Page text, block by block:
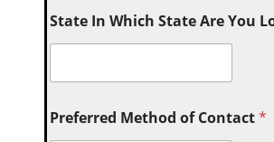
State In Which State Are You
Preferred Method of Contact*